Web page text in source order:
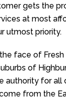
gets the
at most
utmost priority.
face of Fresh
of
authority for all
from the